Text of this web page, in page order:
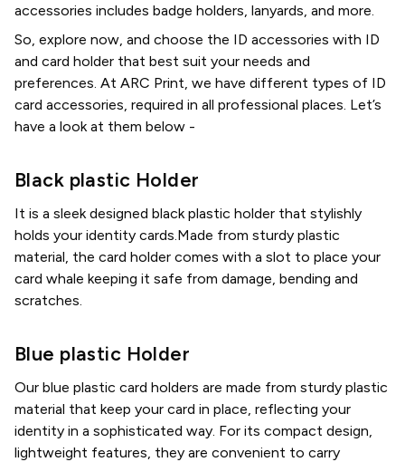
accessories includes badge holders, lanyards, and more.
So, explore now, and choose the ID accessories with ID
and card holder that best suit your needs and
preferences. At ARC Print, we have different types of ID
card accessories, required in all professional places. Let’s
have a look at them below -
Black plastic Holder
It is a sleek designed black plastic holder that stylishly
holds your identity cards.Made from sturdy plastic
material, the card holder comes with a slot to place your
card whale keeping it safe from damage, bending and
scratches.
Blue plastic Holder
Our blue plastic card holders are made from sturdy plastic
material that keep your card in place, reflecting your
identity in a sophisticated way. For its compact design,
lightweight features, they are convenient to carry